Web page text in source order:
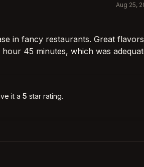
Aug 25,
in fancy restaurants. Great
45 minutes, which was
it a 5 star rating.